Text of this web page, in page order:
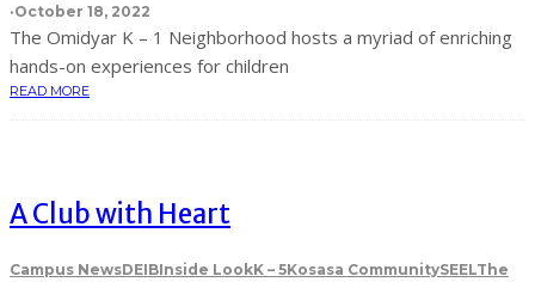
·October 18, 2022
The Omidyar K – 1 Neighborhood hosts a myriad of enriching
hands-on experiences for children
READ MORE
A Club with Heart
Campus NewsDEIBInside LookK – 5Kosasa CommunitySEELThe